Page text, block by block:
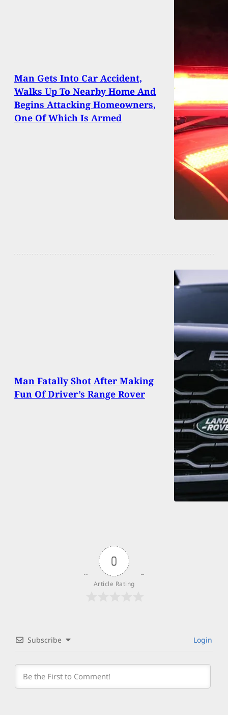
Man Gets Into Car Accident,
Walks Up To Nearby Home And
Begins Attacking Homeowners,
One Of Which Is Armed
Man Fatally Shot After Making
Fun Of Driver’s Range Rover
0
Article Rating
Subscribe Login